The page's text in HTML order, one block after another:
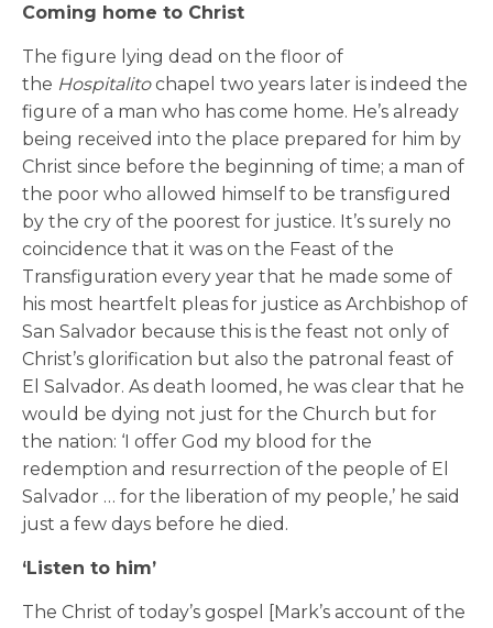
Coming home to Christ
The figure lying dead on the floor of
the Hospitalitochapel two years later is indeed the
figure of a man who has come home. He’s already
being received into the place prepared for him by
Christ since before the beginning of time; a man of
the poor who allowed himself to be transfigured
by the cry of the poorest for justice. It’s surely no
coincidence that it was on the Feast of the
Transfiguration every year that he made some of
his most heartfelt pleas for justice as Archbishop of
San Salvador because this is the feast not only of
Christ’s glorification but also the patronal feast of
El Salvador. As death loomed, he was clear that he
would be dying not just for the Church but for
the nation: ‘I offer God my blood for the
redemption and resurrection of the people of El
Salvador … for the liberation of my people,’ he said
just a few days before he died.
‘Listen to him’
The Christ of today’s gospel [Mark’s account of the